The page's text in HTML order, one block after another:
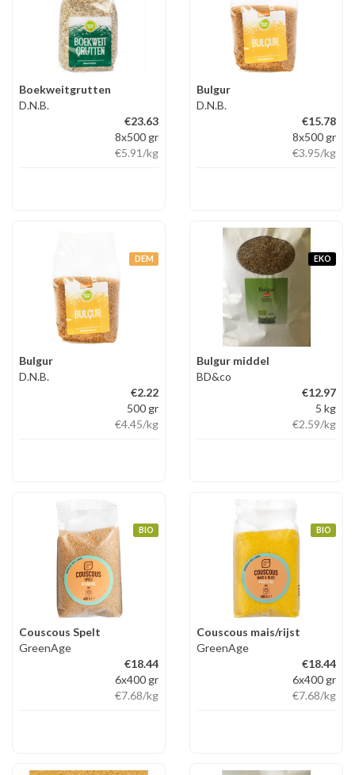
Boekweitgrutten
D.N.B.
€23.63
8x500 gr
€5.91/kg
Bulgur
D.N.B.
€15.78
8x500 gr
€3.95/kg
DEM
Bulgur
D.N.B.
€2.22
500 gr
€4.45/kg
EKO
Bulgur middel
BD&co
€12.97
5 kg
€2.59/kg
BIO
Couscous Spelt
GreenAge
€18.44
6x400 gr
€7.68/kg
BIO
Couscous mais/rijst
GreenAge
€18.44
6x400 gr
€7.68/kg